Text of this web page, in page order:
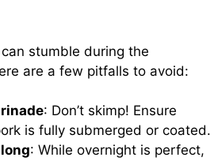
stumble during the
are a few pitfalls to avoid:
: Don’t skimp! Ensure
is fully submerged or coated.
: While overnight is perfect,